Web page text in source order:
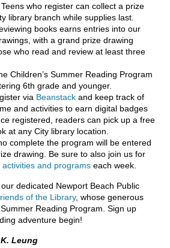
. Teens who register can collect a prize
library branch while supplies last.
books earns entries into our
with a grand prize drawing
who read and review at least three
Children’s Summer Reading Program
6th grade and younger.
via Beanstack and keep track of
and activities to earn digital badges
registered, readers can pick up a free
at any City library location.
complete the program will be entered
drawing. Be sure to also join us for
activities and programs each week.
dedicated Newport Beach Public
of the Library, whose generous
Reading Program. Sign up
adventure begin!
Leung